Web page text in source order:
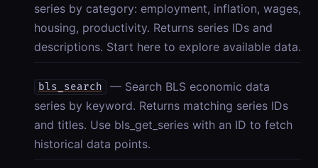
series by category: employment, inflation, wages,
housing, productivity. Returns series IDs and
descriptions. Start here to explore available data.
bls_search
— Search BLS economic data
series by keyword. Returns matching series IDs
and titles. Use bls_get_series with an ID to fetch
historical data points.